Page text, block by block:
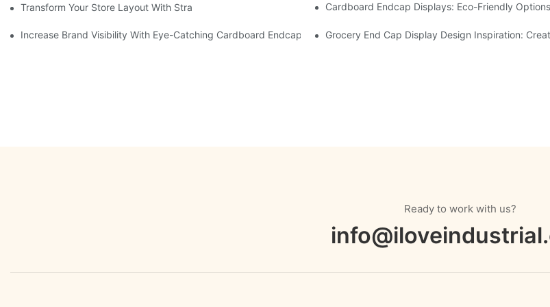
Transform Your Store Layout With Strategic Grocery End Cap Display SolutionsCardboard Endcap Displays: Eco-Friendly
Increase Brand Visibility With Eye-Catching Cardboard Endcap DisplaysGrocery End Cap Display Design Inspiration:
Ready to work with us?